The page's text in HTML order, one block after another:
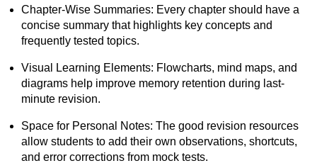
Chapter-Wise Summaries: Every chapter should have a
concise summary that highlights key concepts and
frequently tested topics.
Visual Learning Elements: Flowcharts, mind maps, and
diagrams help improve memory retention during last-
minute revision.
Space for Personal Notes: The good revision resources
allow students to add their own observations, shortcuts,
and error corrections from mock tests.